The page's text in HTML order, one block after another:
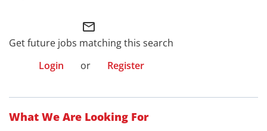
mail_outline
Get future jobs matching this search
Login
or Register
What We Are Looking For